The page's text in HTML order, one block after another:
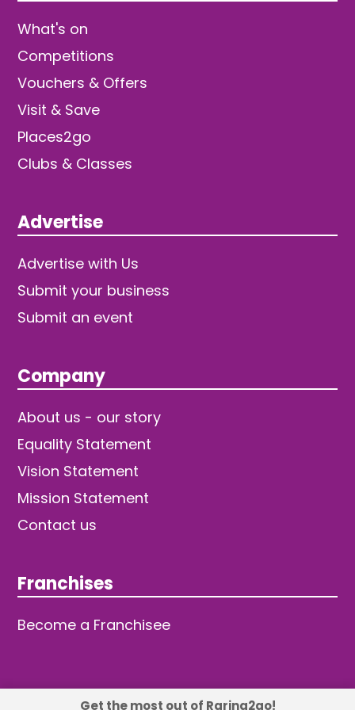
What's on
Competitions
Vouchers & Offers
Visit & Save
Places2go
Clubs & Classes
Advertise
Advertise with Us
Submit your business
Submit an event
Company
About us - our story
Equality Statement
Vision Statement
Mission Statement
Contact us
Franchises
Become a Franchisee
Get the most out of Raring2go!